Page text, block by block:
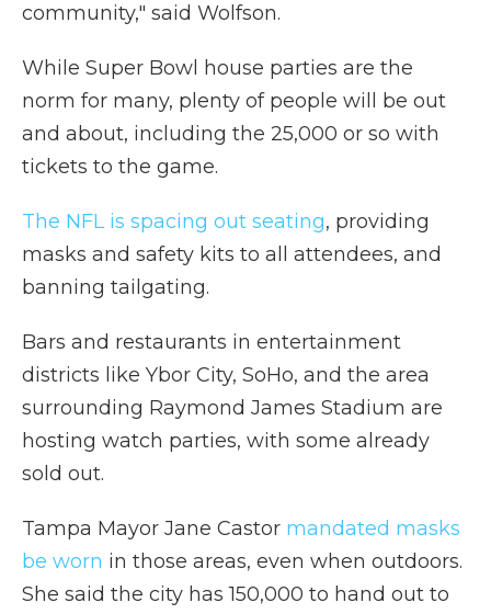
community," said Wolfson.
While Super Bowl house parties are the
norm for many, plenty of people will be out
and about, including the 25,000 or so with
tickets to the game.
The NFL is spacing out seating, providing
masks and safety kits to all attendees, and
banning tailgating.
Bars and restaurants in entertainment
districts like Ybor City, SoHo, and the area
surrounding Raymond James Stadium are
hosting watch parties, with some already
sold out.
Tampa Mayor Jane Castor mandated masks
be worn in those areas, even when outdoors.
She said the city has 150,000 to hand out to